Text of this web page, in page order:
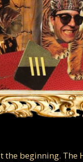
the beginning.